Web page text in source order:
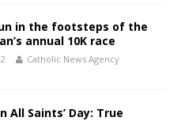
in the footsteps of the
annual 10K race
Catholic News Agency
All Saints’ Day: True